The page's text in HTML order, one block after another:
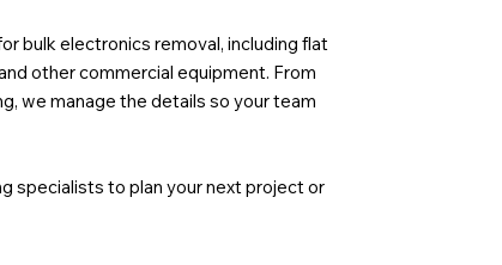
bulk electronics removal, including flat
other commercial equipment. From
we manage the details so your team
specialists to plan your next project or